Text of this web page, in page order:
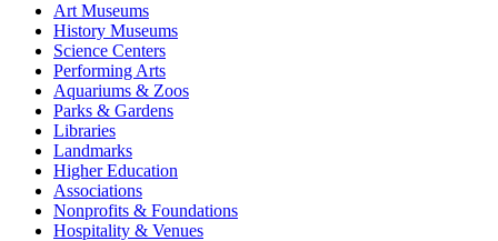
Art Museums
History Museums
Science Centers
Performing Arts
Aquariums & Zoos
Parks & Gardens
Libraries
Landmarks
Higher Education
Associations
Nonprofits & Foundations
Hospitality & Venues